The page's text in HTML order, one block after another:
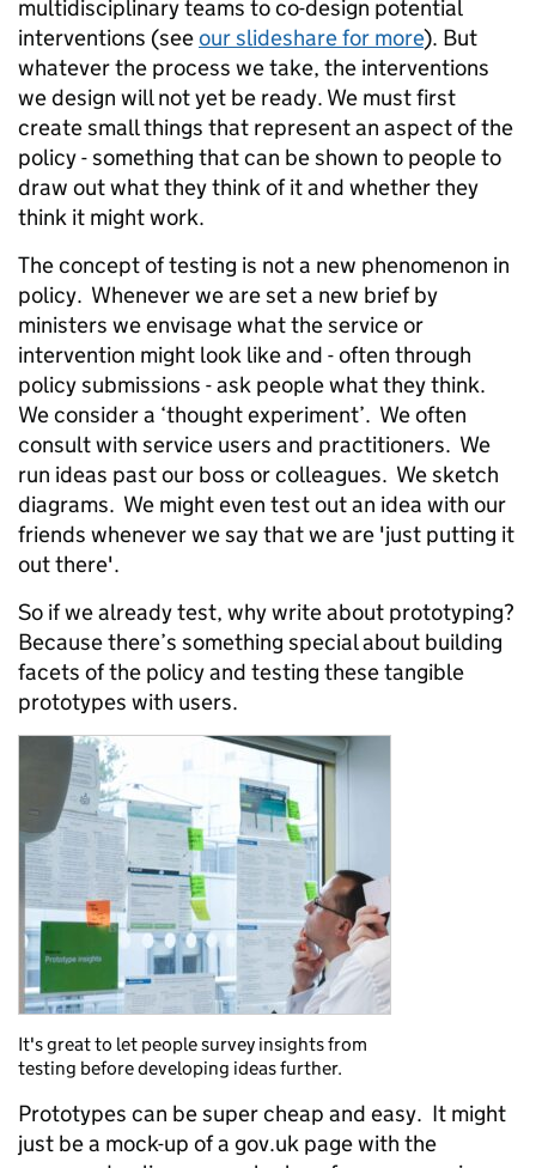
multidisciplinary teams to co-design potential
interventions (seeour slideshare for more). But
whatever the process we take, the interventions
we design will not yet be ready. We must first
create small things that represent an aspect of the
policy - something that can be shown to people to
draw out what they think of it and whether they
think it might work.
The concept of testing is not a new phenomenon in
policy. Whenever we are set a new brief by
ministers we envisage what the service or
intervention might look like and - often through
policy submissions - ask people what they think.
We consider a ‘thought experiment’. We often
consult with service users and practitioners. We
run ideas past our boss or colleagues. We sketch
diagrams. We might even test out an idea with our
friends whenever we say that we are 'just putting it
out there'.
So if we already test, why write about prototyping?
Because there’s something special about building
facets of the policy and testing these tangible
prototypes with users.
It's great to let people survey insights from
testing before developing ideas further.
Prototypes can be super cheap and easy. It might
just be a mock-up of a gov.uk page with the